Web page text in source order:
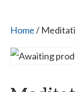
Home/